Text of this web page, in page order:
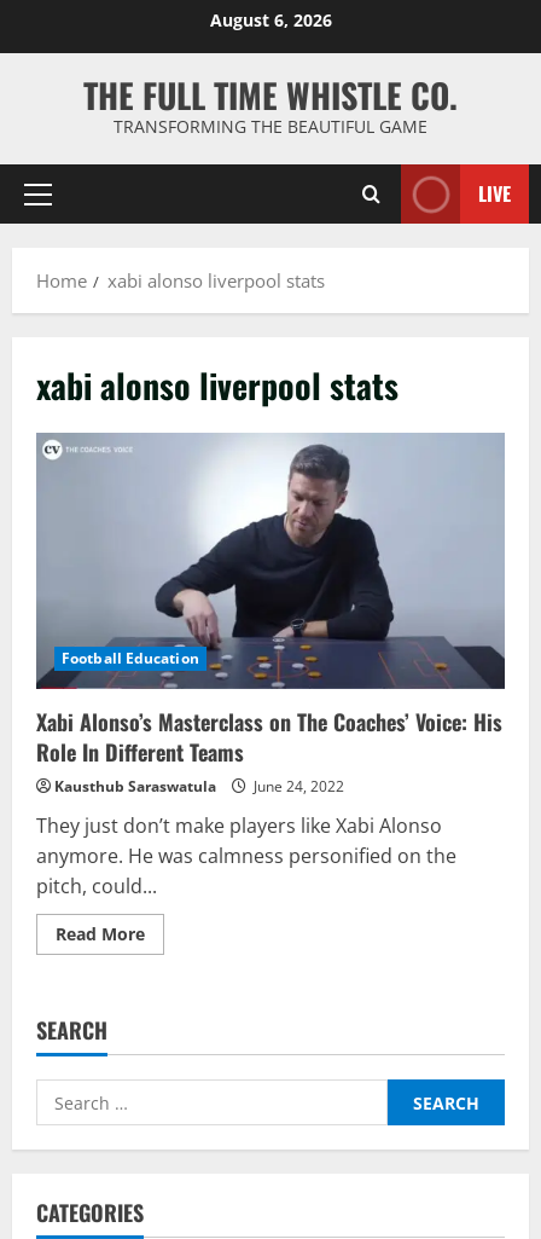
August 6, 2026
THE FULL TIME WHISTLE CO.
TRANSFORMING THE BEAUTIFUL GAME
Primary
LIVE
Home xabi alonso liverpool stats
xabi alonso liverpool stats
Football Education
Xabi Alonso’s Masterclass on The Coaches’ Voice: His
Role In Different Teams
Kausthub Saraswatula June 24, 2022
They just don’t make players like Xabi Alonso
anymore. He was calmness personified on the
pitch, could...
Read MoreRead
more
The
Voice:
Role
Different
SEARCH
Search
for:
CATEGORIES